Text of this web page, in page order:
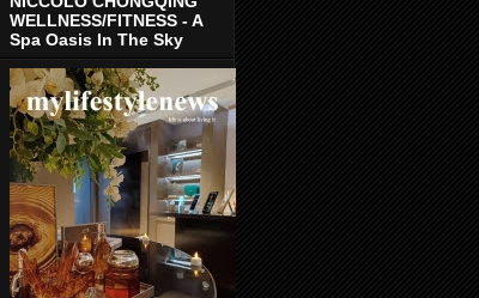
WELLNESS/FITNESS - A
Spa Oasis In The Sky